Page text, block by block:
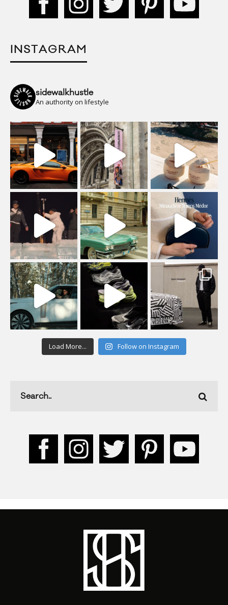
INSTAGRAM
sidewalkhustle
An authority on lifestyle
Load More... Follow on Instagram